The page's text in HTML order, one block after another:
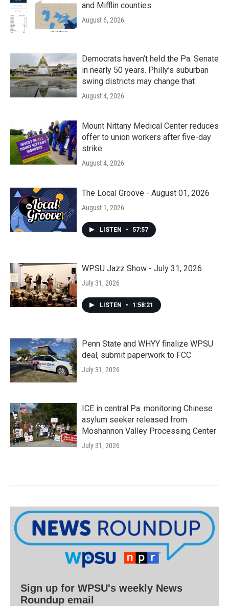
and Mifflin counties
August 6, 2026
Democrats haven’t held the Pa. Senate
in nearly 50 years. Philly’s suburban
swing districts may change that
August 4, 2026
Mount Nittany Medical Center reduces
offer to union workers after five-day
strike
August 4, 2026
The Local Groove - August 01, 2026
August 1, 2026
LISTEN • 57:57
WPSU Jazz Show - July 31, 2026
July 31, 2026
LISTEN • 1:58:21
Penn State and WHYY finalize WPSU
deal, submit paperwork to FCC
July 31, 2026
ICE in central Pa. monitoring Chinese
asylum seeker released from
Moshannon Valley Processing Center
July 31, 2026
Sign up for WPSU's weekly News
Roundup email